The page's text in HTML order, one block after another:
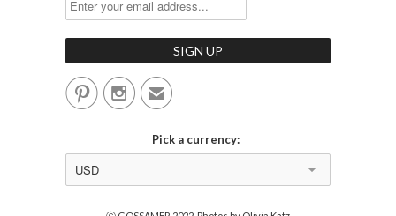
✉
Pick a currency:
USD